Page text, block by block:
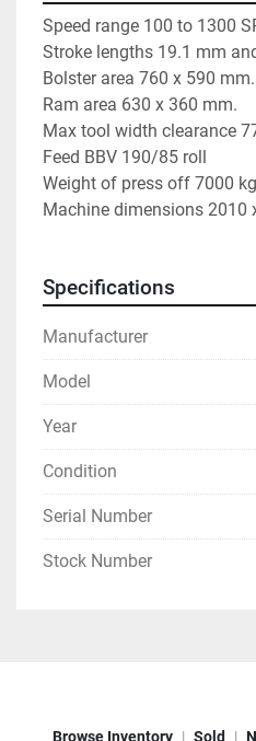
Speed range 100 to 1300
Stroke lengths 19.1 mm
Bolster area 760 x 590 mm.
Ram area 630 x 360 mm.
Max tool width clearance
Feed BBV 190/85 roll
Weight of press off 7000
Machine dimensions 2010
Specifications
Manufacturer
Model
Year
Condition
Serial Number
Stock Number
Browse Inventory Sold